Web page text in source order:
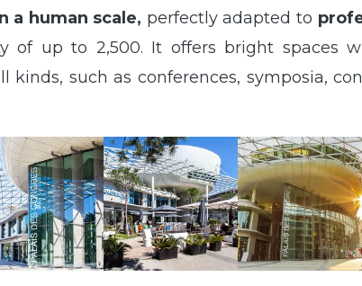
a human scale, perfectly adapted to
of up to 2,500. It offers bright spaces
kinds, such as conferences, symposia,